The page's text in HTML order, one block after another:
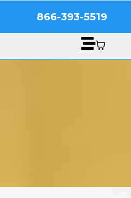
866-393-5519